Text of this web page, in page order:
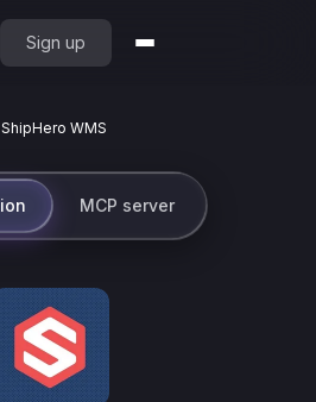
Sign up
ShipHero WMS
MCP server